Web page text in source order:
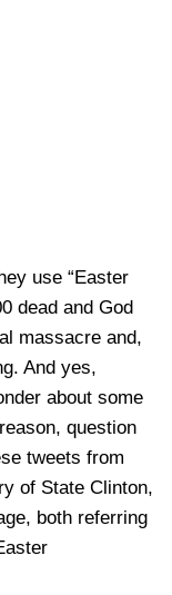
use “Easter
dead and God
massacre and,
And yes,
about some
question
tweets from
of State Clinton,
both referring